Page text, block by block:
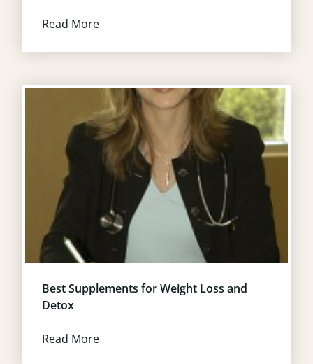
Read More
Best Supplements for Weight Loss and
Detox
Read More